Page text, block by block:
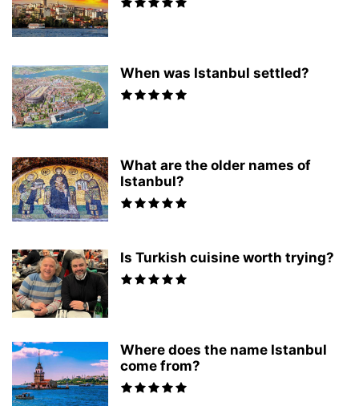
When was Istanbul settled?
What are the older names of
Istanbul?
Is Turkish cuisine worth trying?
Where does the name Istanbul
come from?